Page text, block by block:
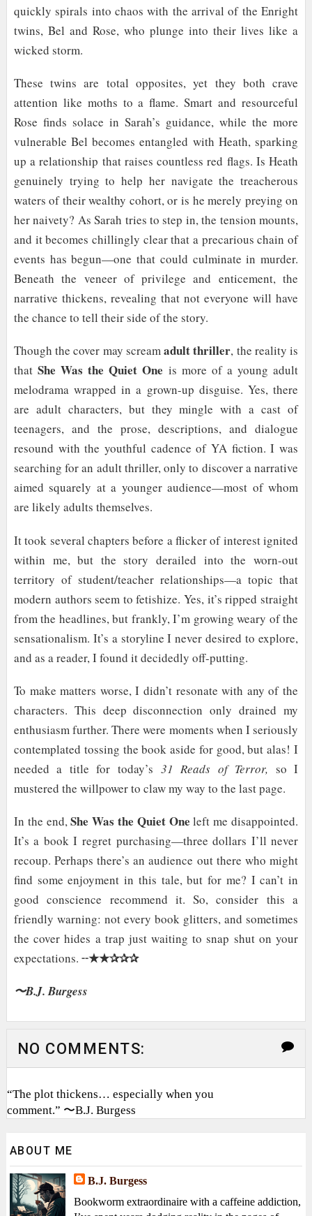
quickly spirals into chaos with the arrival of the Enright
twins, Bel and Rose, who plunge into their lives like a
wicked storm.
These twins are total opposites, yet they both crave
attention like moths to a flame. Smart and resourceful
Rose finds solace in Sarah’s guidance, while the more
vulnerable Bel becomes entangled with Heath, sparking
up a relationship that raises countless red flags. Is Heath
genuinely trying to help her navigate the treacherous
waters of their wealthy cohort, or is he merely preying on
her naivety? As Sarah tries to step in, the tension mounts,
and it becomes chillingly clear that a precarious chain of
events has begun—one that could culminate in murder.
Beneath the veneer of privilege and enticement, the
narrative thickens, revealing that not everyone will have
the chance to tell their side of the story.
Though the cover may screamadult thriller, the reality is
thatShe Was the Quiet One is more of a young adult
melodrama wrapped in a grown-up disguise. Yes, there
are adult characters, but they mingle with a cast of
teenagers, and the prose, descriptions, and dialogue
resound with the youthful cadence of YA fiction. I was
searching for an adult thriller, only to discover a narrative
aimed squarely at a younger audience—most of whom
are likely adults themselves.
It took several chapters before a flicker of interest ignited
within me, but the story derailed into the worn-out
territory of student/teacher relationships—a topic that
modern authors seem to fetishize. Yes, it’s ripped straight
from the headlines, but frankly, I’m growing weary of the
sensationalism. It’s a storyline I never desired to explore,
and as a reader, I found it decidedly off-putting.
To make matters worse, I didn’t resonate with any of the
characters. This deep disconnection only drained my
enthusiasm further. There were moments when I seriously
contemplated tossing the book aside for good, but alas! I
needed a title for today’s 31 Reads of Terror, so I
mustered the willpower to claw my way to the last page.
In the end,She Was the Quiet One left me disappointed.
It’s a book I regret purchasing—three dollars I’ll never
recoup. Perhaps there’s an audience out there who might
find some enjoyment in this tale, but for me? I can’t in
good conscience recommend it. So, consider this a
friendly warning: not every book glitters, and sometimes
the cover hides a trap just waiting to snap shut on your
expectations. ╌★★✰✰✰
〜B.J. Burgess
NO COMMENTS:
“The plot thickens… especially when you
comment.” 〜B.J. Burgess
ABOUT ME
B.J. Burgess
Bookworm extraordinaire with a caffeine addiction,